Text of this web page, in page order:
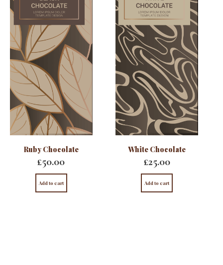
Ruby Chocolate
£50.00
Add to cart
White Chocolate
£25.00
Add to cart